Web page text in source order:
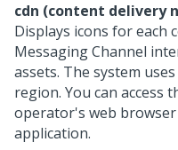
cdn (content delivery
Displays icons for each
MessagingChannel
assets. The system
region. You can
operator's web
application.